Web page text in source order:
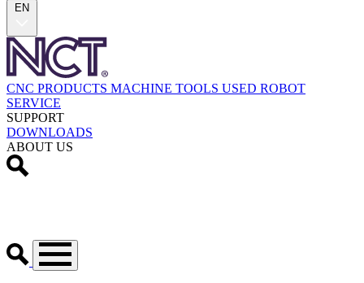
EN
CNC PRODUCTS MACHINE TOOLS USED ROBOT
SERVICE
SUPPORT
DOWNLOADS
ABOUT US